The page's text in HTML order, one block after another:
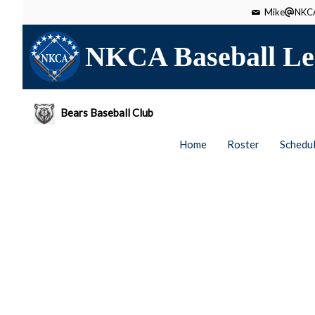
Mike
NKCA Baseball
Bears Baseball Club
Home Roster